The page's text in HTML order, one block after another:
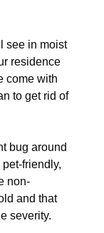
see in moist
residence
come with
to get rid of
bug around
friendly,
non-
and that
severity.